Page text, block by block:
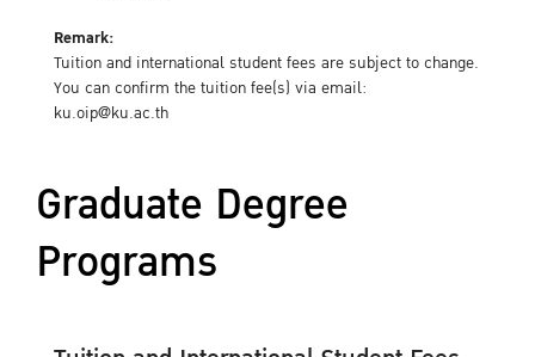
Remark:
Tuition and international student fees are subject to change.
You can confirm the tuition fee(s) via email:
ku.oip@ku.ac.th
Graduate Degree
Programs